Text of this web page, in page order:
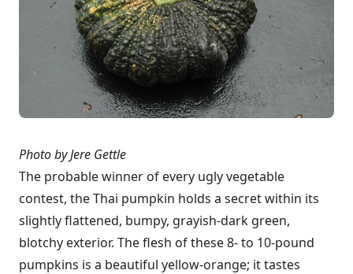
Photo by Jere Gettle
The probable winner of every ugly vegetable
contest, the Thai pumpkin holds a secret within its
slightly flattened, bumpy, grayish-dark green,
blotchy exterior. The flesh of these 8- to 10-pound
pumpkins is a beautiful yellow-orange; it tastes